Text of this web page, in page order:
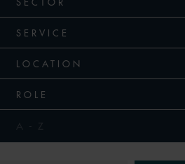
SERVICE
LOCATION
ROLE